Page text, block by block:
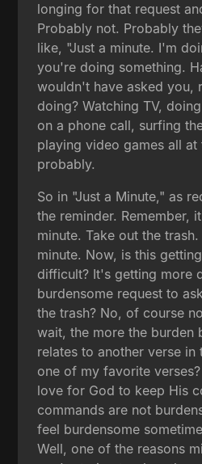
longing for that request
Probably not. Probably
like, "Just a minute. I'm
you're doing something.
wouldn't have asked you,
doing? Watching TV,
on a phone call, surfing
playing video games all at
probably.
So in "Just a Minute," as
the reminder. Remember,
minute. Take out the
minute. Now, is this
difficult? It's getting more
burdensome request to
the trash? No, of course
wait, the more the burden
relates to another verse in
one of my favorite
love for God to keep His
commands are not
feel burdensome
Well, one of the reasons